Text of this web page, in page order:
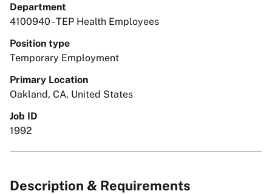
Department
4100940 - TEP Health Employees
Position type
Temporary Employment
Primary Location
Oakland, CA, United States
Job ID
1992
Description & Requirements